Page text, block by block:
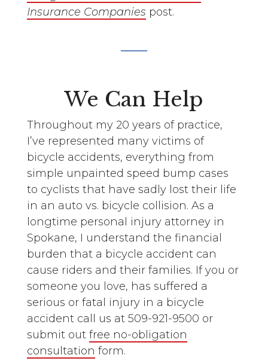
Insurance Companies post.
We Can Help
Throughout my 20 years of practice,
I’ve represented many victims of
bicycle accidents, everything from
simple unpainted speed bump cases
to cyclists that have sadly lost their life
in an auto vs. bicycle collision. As a
longtime personal injury attorney in
Spokane, I understand the financial
burden that a bicycle accident can
cause riders and their families. If you or
someone you love, has suffered a
serious or fatal injury in a bicycle
accident call us at 509-921-9500 or
submit out free no-obligation
consultation form.